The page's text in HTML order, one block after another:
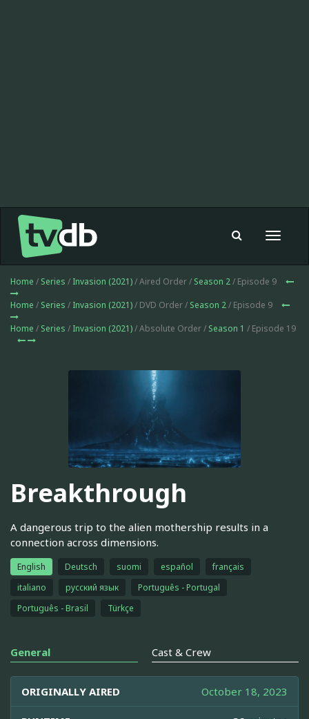
Toggle
Home / Series / Invasion (2021)/ Aired Order / Season 2/ Episode 9
Home / Series / Invasion (2021)/ DVD Order / Season 2/ Episode 9
Home / Series / Invasion (2021)/ Absolute Order / Season 1 / Episode 19
Breakthrough
A dangerous trip to the alien mothership results in a
connection across dimensions.
English Deutsch suomi español
français
italiano
русский язык
Português - Portugal
Português - Brasil
Türkçe
General Cast & Crew
ORIGINALLY AIRED October 18, 2023